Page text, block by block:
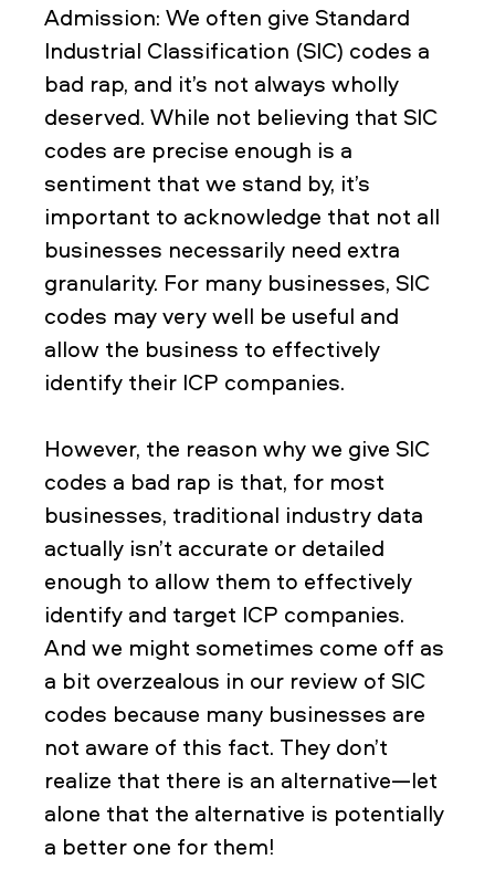
Admission: We often give Standard
Industrial Classification (SIC) codes a
bad rap, and it’s not always wholly
deserved. While not believing that SIC
codes are precise enough is a
sentiment that we stand by, it’s
important to acknowledge that not all
businesses necessarily need extra
granularity. For many businesses, SIC
codes may very well be useful and
allow the business to effectively
identify their ICP companies.
However, the reason why we give SIC
codes a bad rap is that, for most
businesses, traditional industry data
actually isn’t accurate or detailed
enough to allow them to effectively
identify and target ICP companies.
And we might sometimes come off as
a bit overzealous in our review of SIC
codes because many businesses are
not aware of this fact. They don’t
realize that there is an alternative—let
alone that the alternative is potentially
a better one for them!